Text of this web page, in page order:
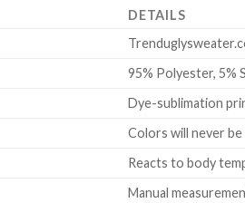
DETAILS
95% Polyester, 5%
Dye-sublimation
Colors will never
Reacts to body
Manual